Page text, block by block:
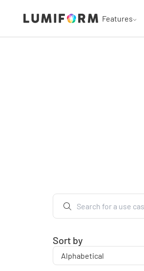
Features
Sort by